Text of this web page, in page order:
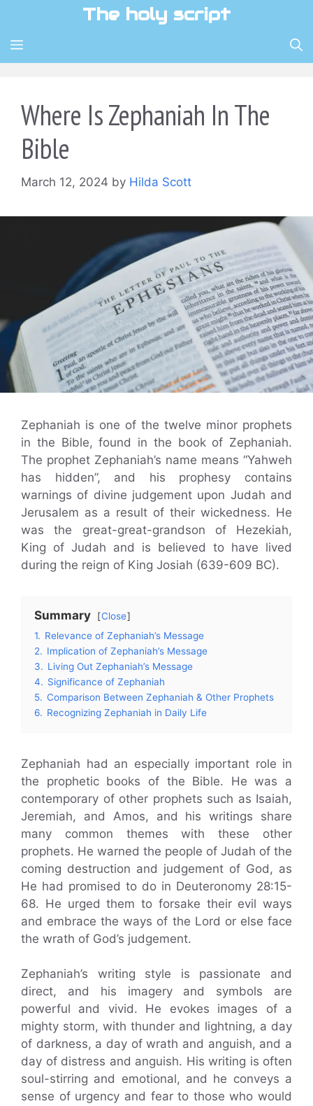
content
The holy script
MENU
Where Is Zephaniah In The
Bible
March 12, 2024 by Hilda Scott
Zephaniah is one of the twelve minor prophets
in the Bible, found in the book of Zephaniah.
The prophet Zephaniah’s name means “Yahweh
has hidden”, and his prophesy contains
warnings of divine judgement upon Judah and
Jerusalem as a result of their wickedness. He
was the great-great-grandson of Hezekiah,
King of Judah and is believed to have lived
during the reign of King Josiah (639-609 BC).
Summary
Close
1. Relevance of Zephaniah’s Message
2. Implication of Zephaniah’s Message
3. Living Out Zephaniah’s Message
4. Significance of Zephaniah
5. Comparison Between Zephaniah & Other Prophets
6. Recognizing Zephaniah in Daily Life
Zephaniah had an especially important role in
the prophetic books of the Bible. He was a
contemporary of other prophets such as Isaiah,
Jeremiah, and Amos, and his writings share
many common themes with these other
prophets. He warned the people of Judah of the
coming destruction and judgement of God, as
He had promised to do in Deuteronomy 28:15-
68. He urged them to forsake their evil ways
and embrace the ways of the Lord or else face
the wrath of God’s judgement.
Zephaniah’s writing style is passionate and
direct, and his imagery and symbols are
powerful and vivid. He evokes images of a
mighty storm, with thunder and lightning, a day
of darkness, a day of wrath and anguish, and a
day of distress and anguish. His writing is often
soul-stirring and emotional, and he conveys a
sense of urgency and fear to those who would